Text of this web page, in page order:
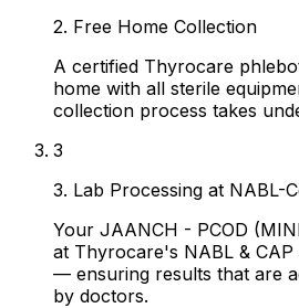
2. Free Home Collection
A certified Thyrocare
home with all sterile
collection process takes
3
3. Lab Processing at NABL-
Your JAANCH - PCOD
at Thyrocare's NABL &
— ensuring results that are
by doctors.